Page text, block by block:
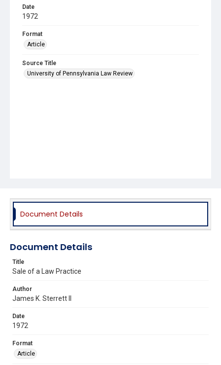
Date
1972
Format
Article
Source Title
University of Pennsylvania Law Review
Document Details
Document Details
Title
Sale of a Law Practice
Author
James K. Sterrett II
Date
1972
Format
Article